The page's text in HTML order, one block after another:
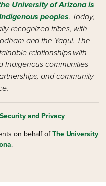
University of Arizona is
peoples. Today,
recognized tribes, with
and the Yaqui. The
relationships with
Indigenous communities
and community
and Privacy
on behalf ofThe University
.